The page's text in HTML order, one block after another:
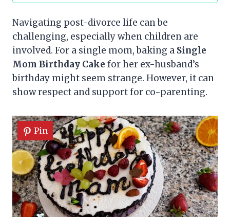
Navigating post-divorce life can be
challenging, especially when children are
involved. For a single mom, baking a Single
Mom Birthday Cake for her ex-husband’s
birthday might seem strange. However, it can
show respect and support for co-parenting.
Pin